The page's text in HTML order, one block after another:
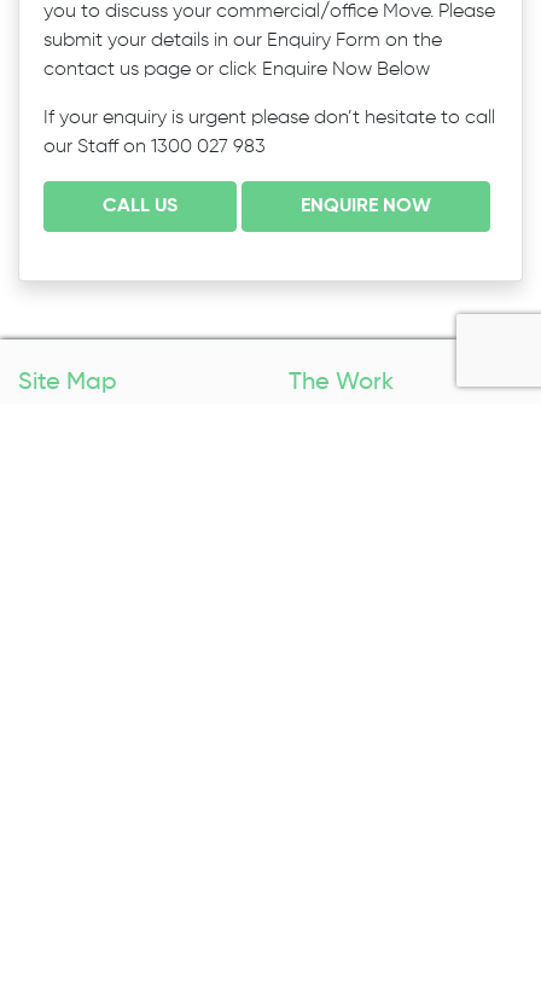
you to discuss your commercial/office Move. Please
submit your details in our Enquiry Form on the
contact us page or click Enquire Now Below
If your enquiry is urgent please don’t hesitate to call
our Staff on 1300 027 983
CALL US ENQUIRE NOW
Site Map The Work